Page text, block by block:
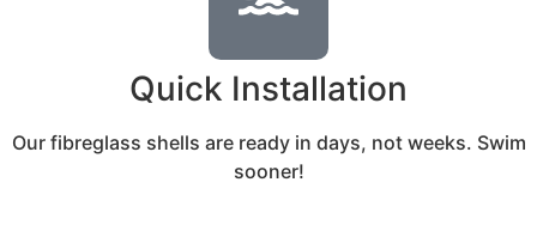
Quick Installation
Our fibreglass shells are ready in days, not weeks. Swim
sooner!